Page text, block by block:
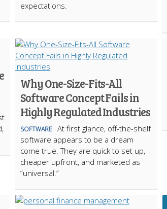
expectations.
Why One-Size-Fits-All
Software Concept Fails in
Highly Regulated Industries
SOFTWARE At first glance, off-the-shelf
software appears to be a dream
come true. They are quick to set up,
cheaper upfront, and marketed as
“universal.”